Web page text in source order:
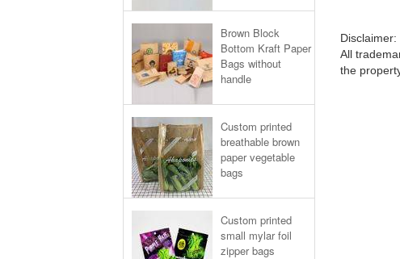
Brown Block
Bottom Kraft Paper
Bags without
handle
Custom printed
breathable brown
paper vegetable
bags
Custom printed
small mylar foil
zipper bags
Disclaimer:
All
the